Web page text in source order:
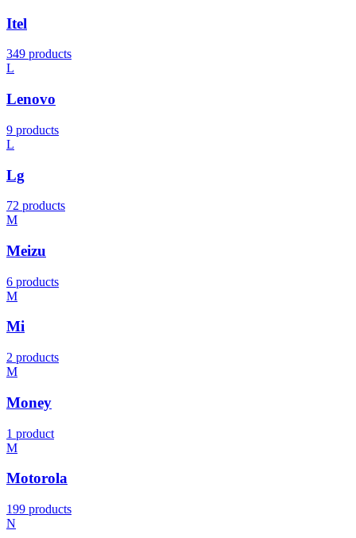
Itel
349 products
L
Lenovo
9 products
L
Lg
72 products
M
Meizu
6 products
M
Mi
2 products
M
Money
1 product
M
Motorola
199 products
N